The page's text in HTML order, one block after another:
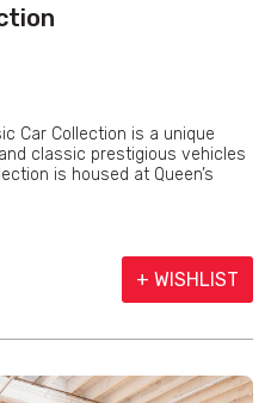
Car Collection is a unique
classic prestigious vehicles
is housed at Queen’s
+ WISHLIST